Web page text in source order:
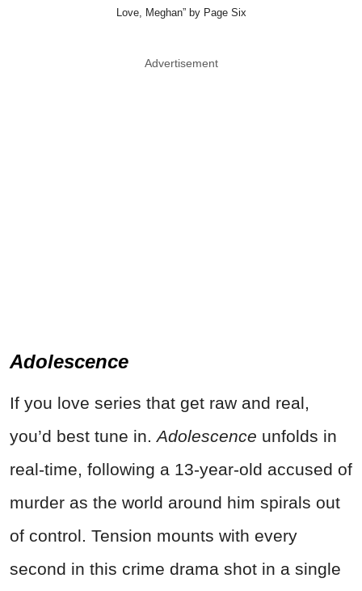
Love, Meghan” by Page Six
Advertisement
Adolescence
If you love series that get raw and real,
you’d best tune in.Adolescence unfolds in
real-time, following a 13-year-old accused of
murder as the world around him spirals out
of control. Tension mounts with every
second in this crime drama shot in a single